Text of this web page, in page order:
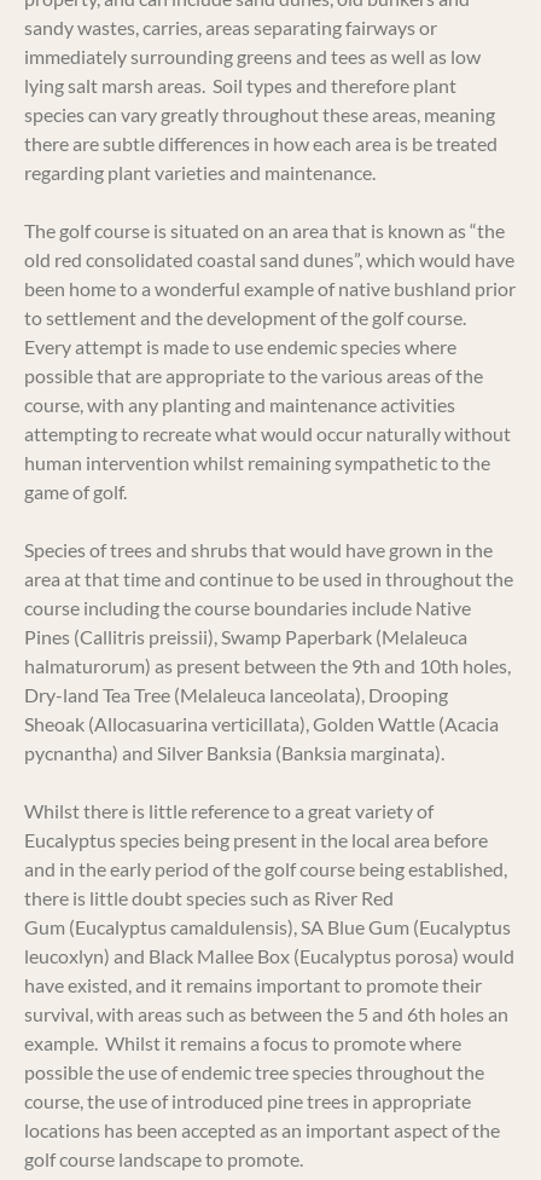
sandy wastes, carries, areas separating fairways or
immediately surrounding greens and tees as well as low
lying salt marsh areas. Soil types and therefore plant
species can vary greatly throughout these areas, meaning
there are subtle differences in how each area is be treated
regarding plant varieties and maintenance.
The golf course is situated on an area that is known as “the
old red consolidated coastal sand dunes”, which would have
been home to a wonderful example of native bushland prior
to settlement and the development of the golf course.
Every attempt is made to use endemic species where
possible that are appropriate to the various areas of the
course, with any planting and maintenance activities
attempting to recreate what would occur naturally without
human intervention whilst remaining sympathetic to the
game of golf.
Species of trees and shrubs that would have grown in the
area at that time and continue to be used in throughout the
course including the course boundaries include Native
Pines (Callitris preissii), Swamp Paperbark (Melaleuca
halmaturorum) as present between the 9th and 10th holes,
Dry-land Tea Tree (Melaleuca lanceolata), Drooping
Sheoak (Allocasuarina verticillata), Golden Wattle (Acacia
pycnantha) and Silver Banksia (Banksia marginata).
Whilst there is little reference to a great variety of
Eucalyptus species being present in the local area before
and in the early period of the golf course being established,
there is little doubt species such as River Red
Gum (Eucalyptus camaldulensis), SA Blue Gum (Eucalyptus
leucoxlyn) and Black Mallee Box (Eucalyptus porosa) would
have existed, and it remains important to promote their
survival, with areas such as between the 5 and 6th holes an
example. Whilst it remains a focus to promote where
possible the use of endemic tree species throughout the
course, the use of introduced pine trees in appropriate
locations has been accepted as an important aspect of the
golf course landscape to promote.